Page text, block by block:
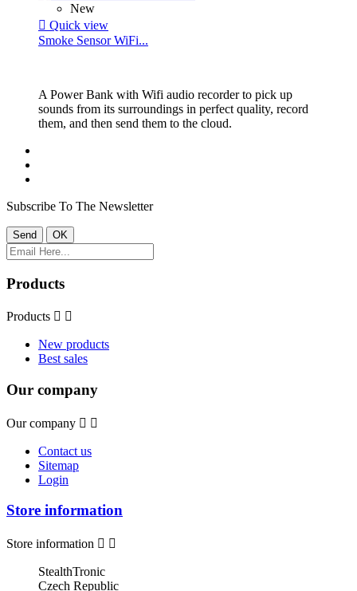
New
 Quick view
Smoke Sensor WiFi...
A Power Bank with Wifi audio recorder to pick up
sounds from its surroundings in perfect quality, record
them, and then send them to the cloud.
Subscribe To The Newsletter
Products
Products  
New products
Best sales
Our company
Our company  
Contact us
Sitemap
Login
Store information
Store information  
StealthTronic
Czech Republic